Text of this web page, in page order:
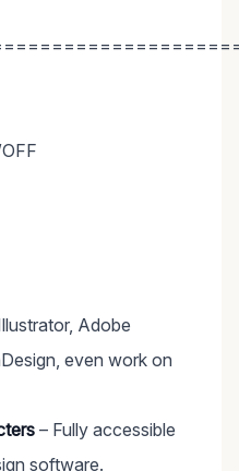
Adobe
even work on
– Fully accessible
software.